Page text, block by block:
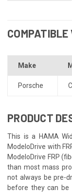
COMPATIBLE
Make
Porsche
PRODUCT
This is a HAMA
ModeloDrive with
ModeloDrive FRP
than most mass
not always be pre-
before they can